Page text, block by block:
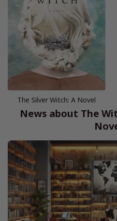
The Silver Witch: A Novel
News about The